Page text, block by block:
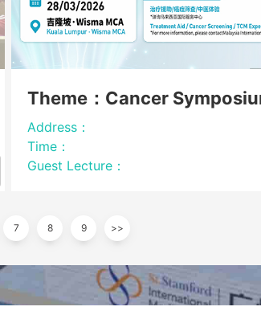
Theme：Cancer
Address：
Time：
Guest Lecture：
7 8 9 >>